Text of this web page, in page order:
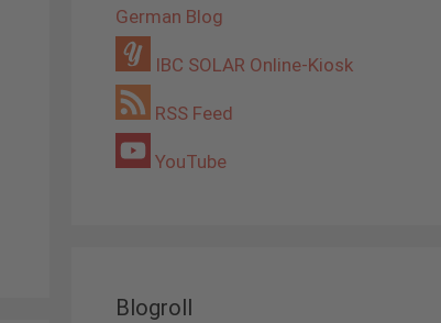
German Blog
IBC SOLAR Online-Kiosk
RSS Feed
YouTube
Blogroll